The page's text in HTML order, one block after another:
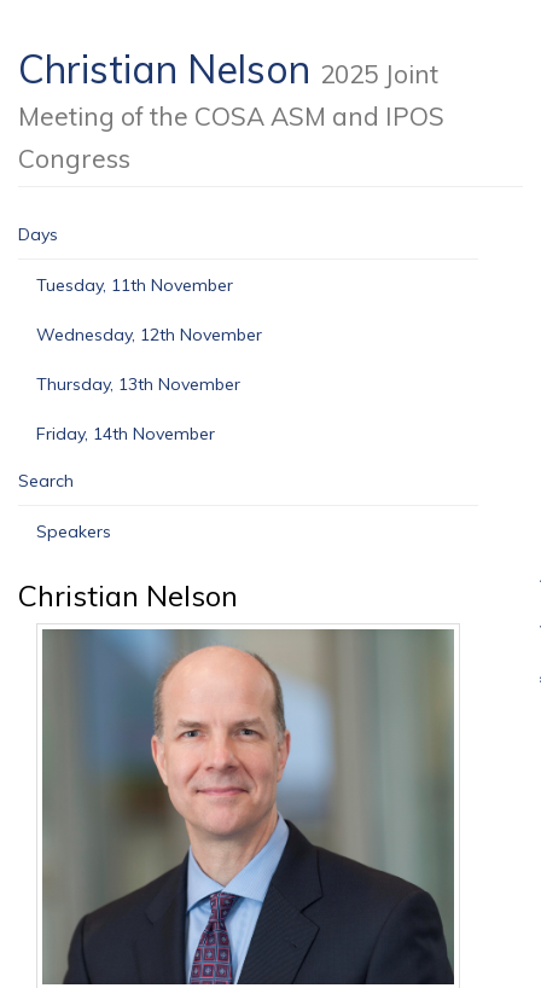
Christian Nelson 2025 Joint
Meeting of the COSA ASM and IPOS
Congress
Days
Tuesday, 11th November
Wednesday, 12th November
Thursday, 13th November
Friday, 14th November
Search
Speakers
Christian Nelson